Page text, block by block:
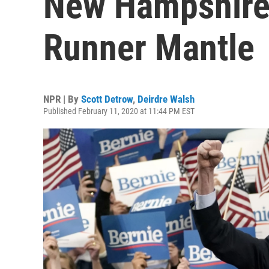
Runner Mantle
NPR | By Scott Detrow, Deirdre Walsh
Published February 11, 2020 at 11:44 PM EST